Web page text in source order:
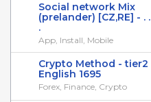
Social network Mix
(prelander) [CZ,RE] - . .
.
App, Install, Mobile
Crypto Method - tier2
English 1695
Forex, Finance, Crypto